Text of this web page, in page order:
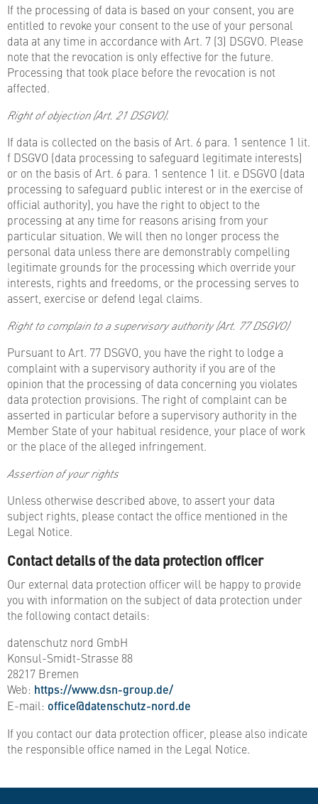
If the processing of data is based on your consent, you are
entitled to revoke your consent to the use of your personal
data at any time in accordance with Art. 7 (3) DSGVO. Please
note that the revocation is only effective for the future.
Processing that took place before the revocation is not
affected.
Right of objection (Art. 21 DSGVO).
If data is collected on the basis of Art. 6 para. 1 sentence 1 lit.
f DSGVO (data processing to safeguard legitimate interests)
or on the basis of Art. 6 para. 1 sentence 1 lit. e DSGVO (data
processing to safeguard public interest or in the exercise of
official authority), you have the right to object to the
processing at any time for reasons arising from your
particular situation. We will then no longer process the
personal data unless there are demonstrably compelling
legitimate grounds for the processing which override your
interests, rights and freedoms, or the processing serves to
assert, exercise or defend legal claims.
Right to complain to a supervisory authority (Art. 77 DSGVO)
Pursuant to Art. 77 DSGVO, you have the right to lodge a
complaint with a supervisory authority if you are of the
opinion that the processing of data concerning you violates
data protection provisions. The right of complaint can be
asserted in particular before a supervisory authority in the
Member State of your habitual residence, your place of work
or the place of the alleged infringement.
Assertion of your rights
Unless otherwise described above, to assert your data
subject rights, please contact the office mentioned in the
Legal Notice.
Contact details of the data protection officer
Our external data protection officer will be happy to provide
you with information on the subject of data protection under
the following contact details:
datenschutz nord GmbH
Konsul-Smidt-Strasse 88
28217 Bremen
Web: https://www.dsn-group.de/
E-mail: office@datenschutz-nord.de
If you contact our data protection officer, please also indicate
the responsible office named in the Legal Notice.